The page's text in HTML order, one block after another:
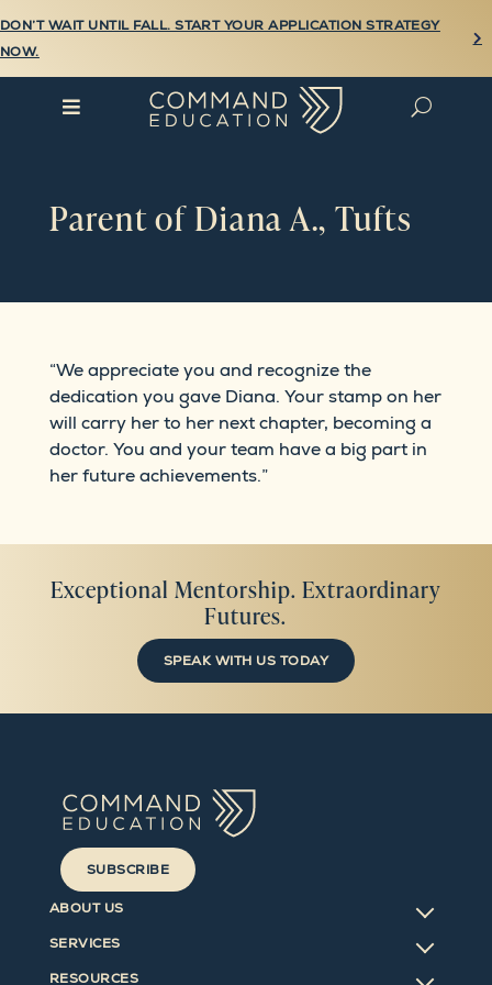

DON’T WAIT UNTIL FALL. START YOUR APPLICATION STRATEGY
NOW.
 U
Parent of Diana A., Tufts
“We appreciate you and recognize the
dedication you gave Diana. Your stamp on her
will carry her to her next chapter, becoming a
doctor. You and your team have a big part in
her future achievements.”
Exceptional Mentorship. Extraordinary
Futures.
SPEAK WITH US TODAY
SUBSCRIBE
ABOUT US
SERVICES
RESOURCES